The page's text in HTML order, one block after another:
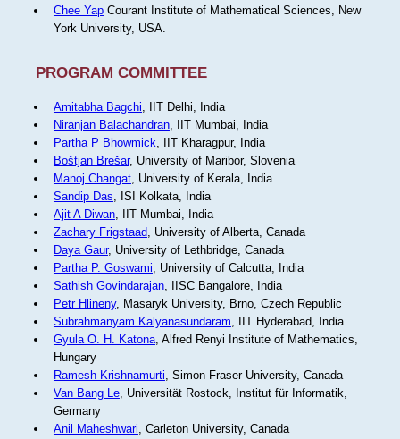
Chee YapCourant Institute of Mathematical Sciences, New
York University, USA.
PROGRAM COMMITTEE
Amitabha Bagchi, IIT Delhi, India
Niranjan Balachandran, IIT Mumbai, India
Partha P Bhowmick, IIT Kharagpur, India
Boštjan Brešar, University of Maribor, Slovenia
Manoj Changat, University of Kerala, India
Sandip Das, ISI Kolkata, India
Ajit A Diwan, IIT Mumbai, India
Zachary Frigstaad, University of Alberta, Canada
Daya Gaur, University of Lethbridge, Canada
Partha P. Goswami, University of Calcutta, India
Sathish Govindarajan, IISC Bangalore, India
Petr Hlineny, Masaryk University, Brno, Czech Republic
Subrahmanyam Kalyanasundaram, IIT Hyderabad, India
Gyula O. H. Katona, Alfred Renyi Institute of Mathematics,
Hungary
Ramesh Krishnamurti, Simon Fraser University, Canada
Van Bang Le, Universität Rostock, Institut für Informatik,
Germany
Anil Maheshwari, Carleton University, Canada